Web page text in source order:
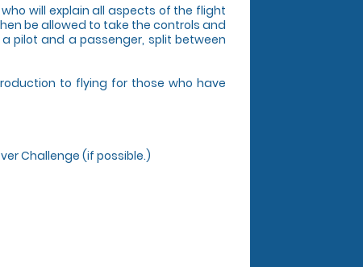
will explain all aspects of the flight
be allowed to take the controls and
pilot and a passenger, split between
to flying for those who have
Challenge (if possible.)